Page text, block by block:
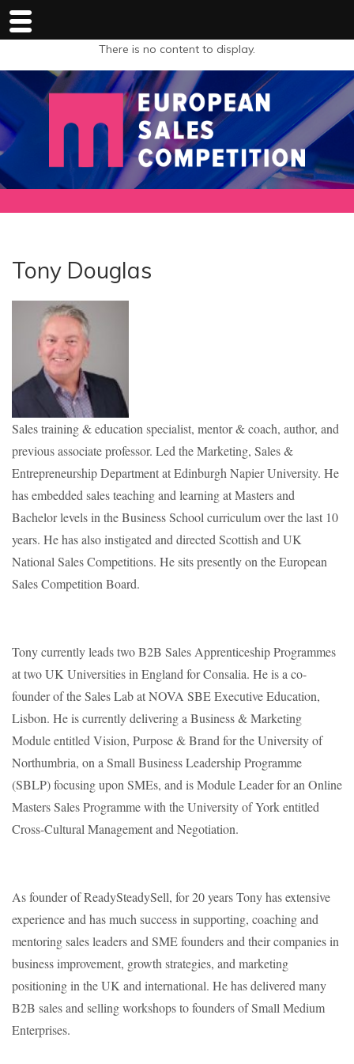
There is no content to display.
Tony Douglas
Sales training & education specialist, mentor & coach, author, and
previous associate professor. Led the Marketing, Sales &
Entrepreneurship Department at Edinburgh Napier University. He
has embedded sales teaching and learning at Masters and
Bachelor levels in the Business School curriculum over the last 10
years. He has also instigated and directed Scottish and UK
National Sales Competitions. He sits presently on the European
Sales Competition Board.
Tony currently leads two B2B Sales Apprenticeship Programmes
at two UK Universities in England for Consalia. He is a co-
founder of the Sales Lab at NOVA SBE Executive Education,
Lisbon. He is currently delivering a Business & Marketing
Module entitled Vision, Purpose & Brand for the University of
Northumbria, on a Small Business Leadership Programme
(SBLP) focusing upon SMEs, and is Module Leader for an Online
Masters Sales Programme with the University of York entitled
Cross-Cultural Management and Negotiation.
As founder of ReadySteadySell, for 20 years Tony has extensive
experience and has much success in supporting, coaching and
mentoring sales leaders and SME founders and their companies in
business improvement, growth strategies, and marketing
positioning in the UK and international. He has delivered many
B2B sales and selling workshops to founders of Small Medium
Enterprises.